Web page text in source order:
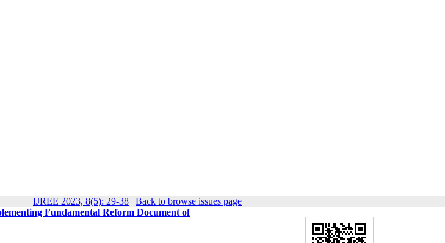
IJREE 2023, 8(5): 29-38 | Back to browse issues page
Fundamental Reform Document of